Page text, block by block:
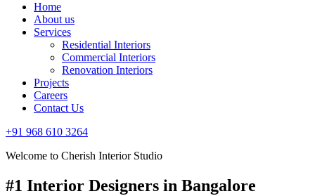
Home
About us
Services
Residential Interiors
Commercial Interiors
Renovation Interiors
Projects
Careers
Contact Us
+91 968 610 3264
Welcome to Cherish Interior Studio
#1 Interior Designers in Bangalore